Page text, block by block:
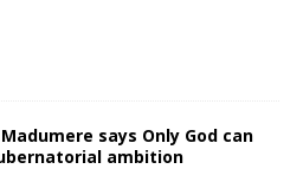
says Only God can
ambition